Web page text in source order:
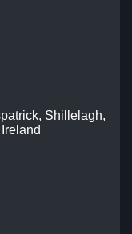
Shillelagh,